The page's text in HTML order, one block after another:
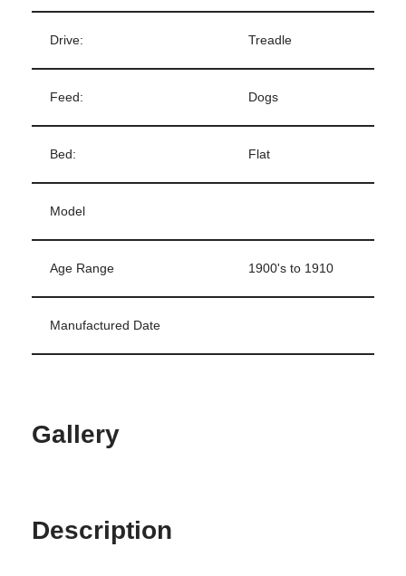
Drive: Treadle
Feed: Dogs
Bed: Flat
Model
Age Range 1900's to 1910
Manufactured Date
Gallery
Description